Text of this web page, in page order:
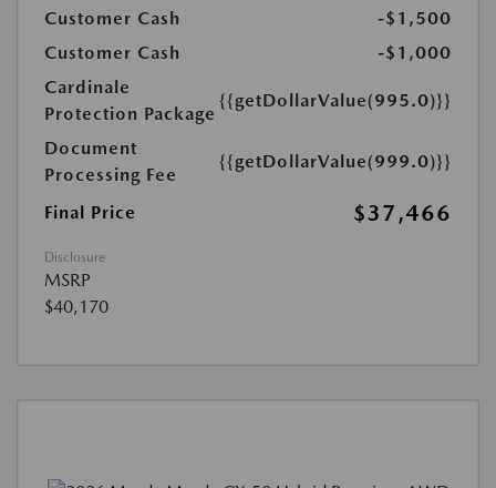
Customer Cash
-$1,500
Customer Cash
-$1,000
Cardinale
Protection Package
{{getDollarValue(995.0)}}
Document
Processing Fee
{{getDollarValue(999.0)}}
Final Price $37,466
Disclosure
MSRP
$40,170